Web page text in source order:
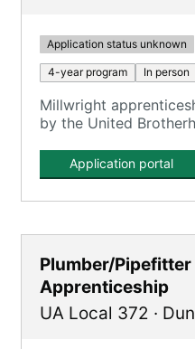
Application status unknown
4-year program In person
Millwright
by the United
Application portal
Plumber/Pipefitter
Apprenticeship
UA Local 372 ·